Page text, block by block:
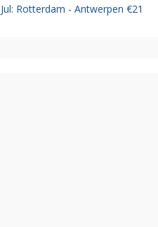
Jul: Rotterdam - Antwerpen €21